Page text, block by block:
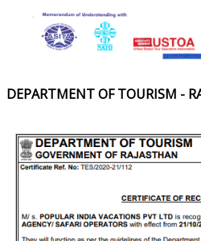
DEPARTMENT OF TOURISM -